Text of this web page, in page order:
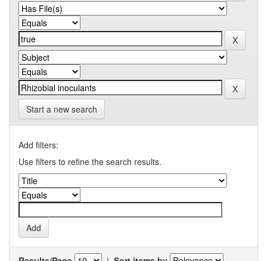
Start a new search
Add filters:
Use filters to refine the search results.